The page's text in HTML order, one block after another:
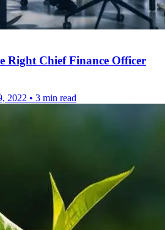
Right Chief Finance Officer
2022 • 3 min read